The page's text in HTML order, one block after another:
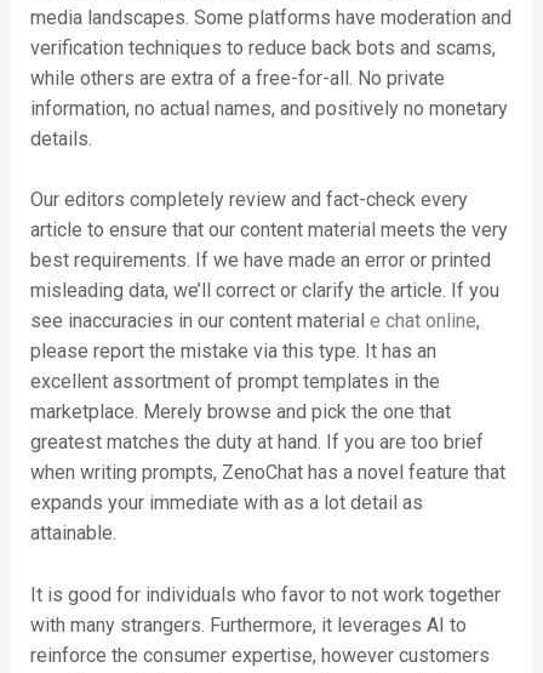
media landscapes. Some platforms have moderation and
verification techniques to reduce back bots and scams,
while others are extra of a free-for-all. No private
information, no actual names, and positively no monetary
details.
Our editors completely review and fact-check every
article to ensure that our content material meets the very
best requirements. If we have made an error or printed
misleading data, we’ll correct or clarify the article. If you
see inaccuracies in our content material e chat online,
please report the mistake via this type. It has an
excellent assortment of prompt templates in the
marketplace. Merely browse and pick the one that
greatest matches the duty at hand. If you are too brief
when writing prompts, ZenoChat has a novel feature that
expands your immediate with as a lot detail as
attainable.
It is good for individuals who favor to not work together
with many strangers. Furthermore, it leverages AI to
reinforce the consumer expertise, however customers